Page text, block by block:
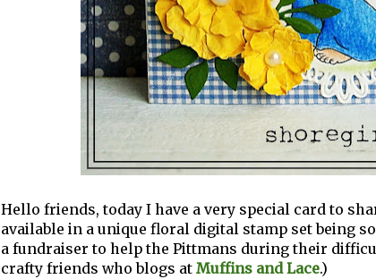
Hello friends, today I have a very special card to
available in a unique floral digital stamp set being
a fundraiser to help the Pittmans during their
crafty friends who blogs at Muffins and Lace.)